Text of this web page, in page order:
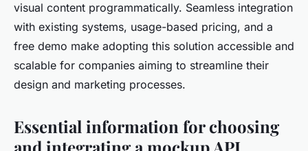
visual content programmatically. Seamless integration
with existing systems, usage-based pricing, and a
free demo make adopting this solution accessible and
scalable for companies aiming to streamline their
design and marketing processes.
Essential information for choosing